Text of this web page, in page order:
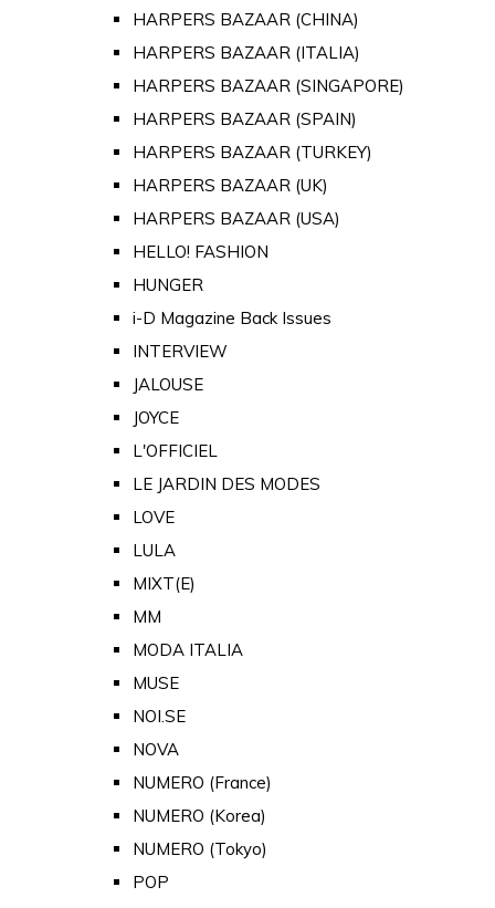
HARPERS BAZAAR (CHINA)
HARPERS BAZAAR (ITALIA)
HARPERS BAZAAR (SINGAPORE)
HARPERS BAZAAR (SPAIN)
HARPERS BAZAAR (TURKEY)
HARPERS BAZAAR (UK)
HARPERS BAZAAR (USA)
HELLO! FASHION
HUNGER
i-D Magazine Back Issues
INTERVIEW
JALOUSE
JOYCE
L'OFFICIEL
LE JARDIN DES MODES
LOVE
LULA
MIXT(E)
MM
MODA ITALIA
MUSE
NOI.SE
NOVA
NUMERO (France)
NUMERO (Korea)
NUMERO (Tokyo)
POP